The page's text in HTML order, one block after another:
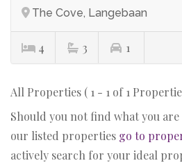
The Cove, Langebaan
4 3 1
All Properties ( 1 - 1 of 1
Should you not find what you
our listed properties go to
actively search for your ideal